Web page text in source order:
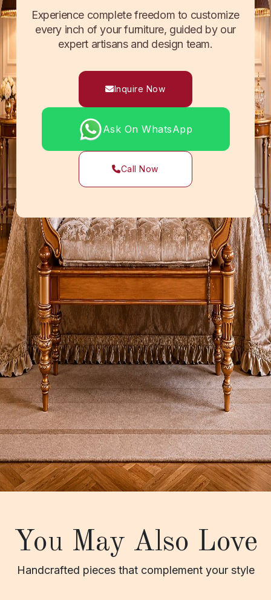
Experience complete freedom to customize
every inch of your furniture, guided by our
expert artisans and design team.
Inquire Now
Ask On WhatsApp
Call Now
You May Also Love
Handcrafted pieces that complement your style